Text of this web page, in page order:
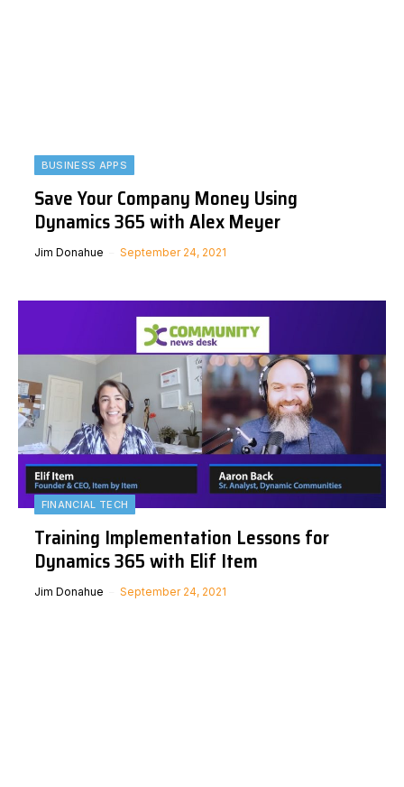
BUSINESS APPS
Save Your Company Money Using
Dynamics 365 with Alex Meyer
Jim Donahue September 24, 2021
FINANCIAL TECH
Training Implementation Lessons for
Dynamics 365 with Elif Item
Jim Donahue September 24, 2021